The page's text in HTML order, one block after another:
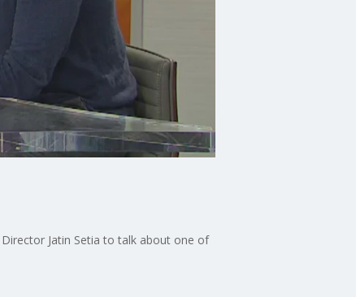
Jatin Setia to talk about one of